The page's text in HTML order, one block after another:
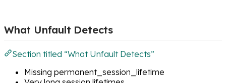
What Unfault Detects
Section titled “What Unfault Detects”
Missing permanent_session_lifetime